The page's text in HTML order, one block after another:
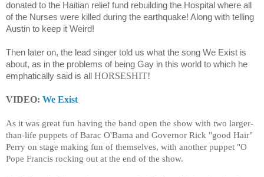
donated to the Haitian relief fund rebuilding the Hospital where all
of the Nurses were killed during the earthquake! Along with telling
Austin to keep it Weird!
Then later on, the lead singer told us what the song We Exist is
about, as in the problems of being Gay in this world to which he
emphatically said is all HORSESHIT!
VIDEO: We Exist
As it was great fun having the band open the show with two larger-
than-life puppets of Barac O'Bama and Governor Rick "good Hair"
Perry on stage making fun of themselves, with another puppet "O
Pope Francis rocking out at the end of the show.